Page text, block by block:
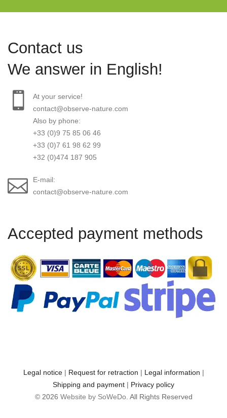
Accepted payment methods
Contact us
We answer in English!
At your service!
contact@observe-nature.com
Also by phone:
+33 (0)9 75 85 06 46
+33 (0)7 61 98 62 99
+32 (0)474 187 905
E-mail:
contact@observe-nature.com
Legal notice| Request for retraction | Legal information |
Shipping and payment | Privacy policy
© 2026 Website by SoWeDo . All Rights Reserved